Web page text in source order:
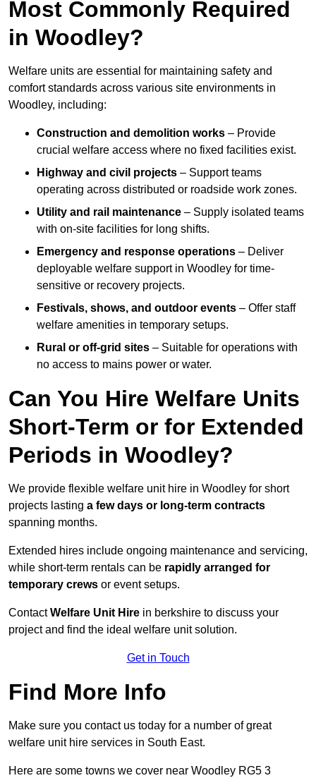
Most Commonly Required
in Woodley?
Welfare units are essential for maintaining safety and
comfort standards across various site environments in
Woodley, including:
Construction and demolition works – Provide
crucial welfare access where no fixed facilities exist.
Highway and civil projects – Support teams
operating across distributed or roadside work zones.
Utility and rail maintenance – Supply isolated teams
with on-site facilities for long shifts.
Emergency and response operations – Deliver
deployable welfare support in Woodley for time-
sensitive or recovery projects.
Festivals, shows, and outdoor events – Offer staff
welfare amenities in temporary setups.
Rural or off-grid sites – Suitable for operations with
no access to mains power or water.
Can You Hire Welfare Units
Short-Term or for Extended
Periods in Woodley?
We provide flexible welfare unit hire in Woodley for short
projects lasting a few days or long-term contracts
spanning months.
Extended hires include ongoing maintenance and servicing,
while short-term rentals can be rapidly arranged for
temporary crews or event setups.
ContactWelfare Unit Hire in berkshire to discuss your
project and find the ideal welfare unit solution.
Get in Touch
Find More Info
Make sure you contact us today for a number of great
welfare unit hire services in South East.
Here are some towns we cover near Woodley RG5 3